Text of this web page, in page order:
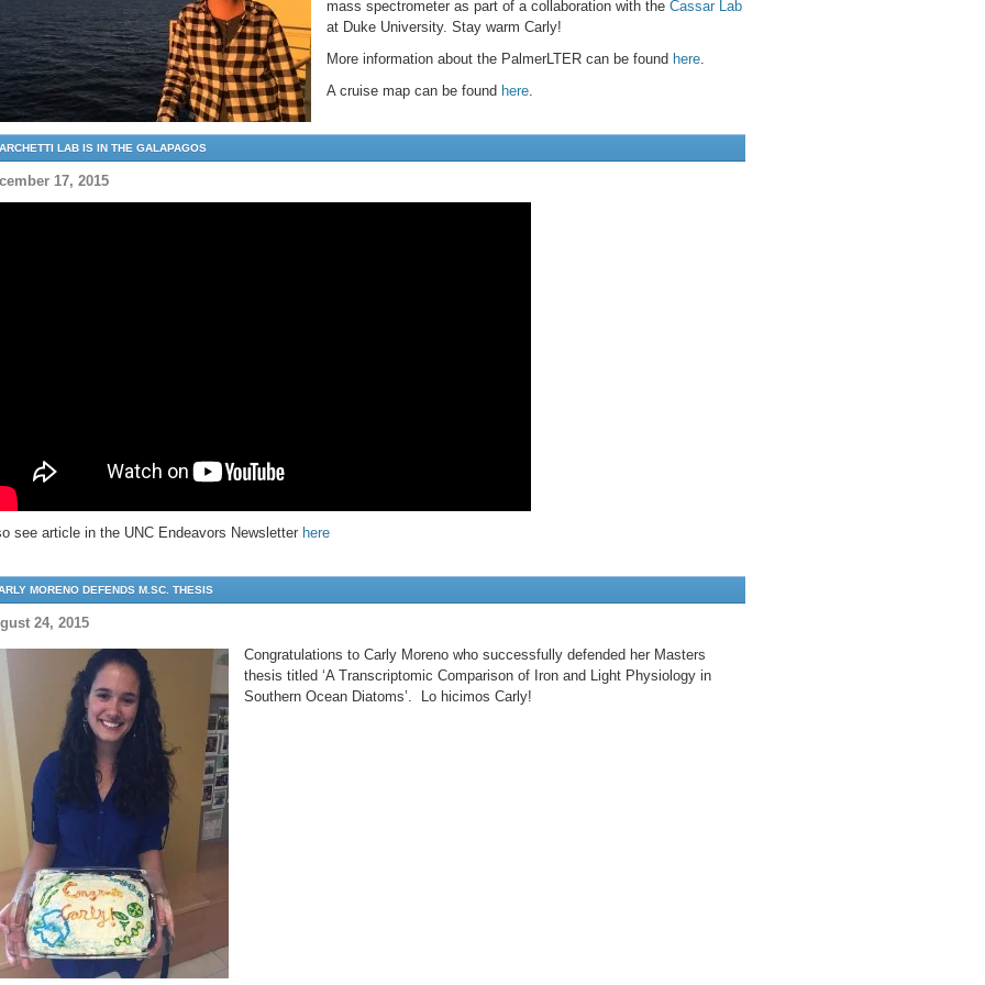
mass spectrometer as part of a collaboration with the Cassar Lab
at Duke University. Stay warm Carly!
More information about the PalmerLTER can be found here.
A cruise map can be found here.
LAB IS IN THE GALAPAGOS
17, 2015
see article in the UNC Endeavors Newsletter here
MORENO DEFENDS M.SC. THESIS
24, 2015
Congratulations to Carly Moreno who successfully defended her Masters
thesis titled ‘A Transcriptomic Comparison of Iron and Light Physiology in
Southern Ocean Diatoms’. Lo hicimos Carly!